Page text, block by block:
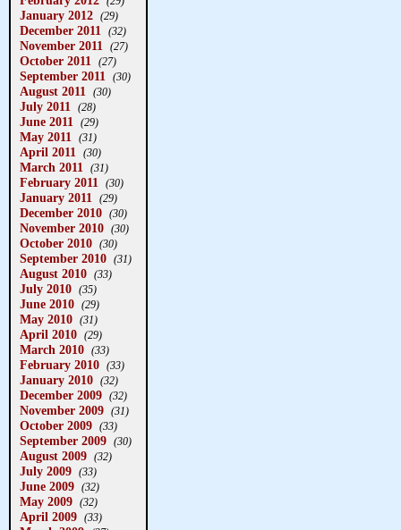
January 2012 (29)
December 2011 (32)
November 2011 (27)
October 2011 (27)
September 2011 (30)
August 2011 (30)
July 2011 (28)
June 2011 (29)
May 2011 (31)
April 2011 (30)
March 2011 (31)
February 2011 (30)
January 2011 (29)
December 2010 (30)
November 2010 (30)
October 2010 (30)
September 2010 (31)
August 2010 (33)
July 2010 (35)
June 2010 (29)
May 2010 (31)
April 2010 (29)
March 2010 (33)
February 2010 (33)
January 2010 (32)
December 2009 (32)
November 2009 (31)
October 2009 (33)
September 2009 (30)
August 2009 (32)
July 2009 (33)
June 2009 (32)
May 2009 (32)
April 2009 (33)